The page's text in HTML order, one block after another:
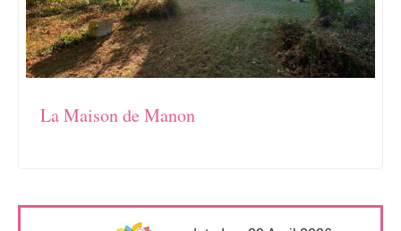
La Maison de Manon